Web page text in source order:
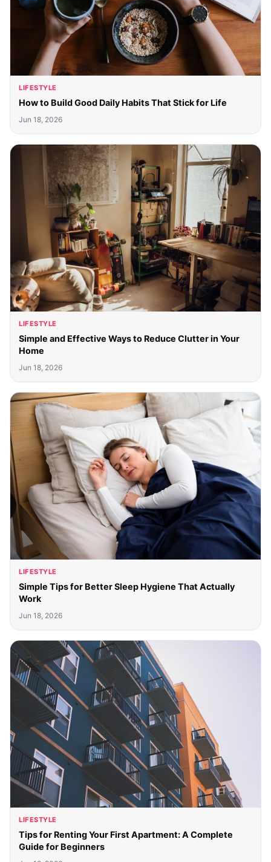
LIFESTYLE
How to Build Good Daily Habits That Stick for Life
Jun 18, 2026
LIFESTYLE
Simple and Effective Ways to Reduce Clutter in Your
Home
Jun 18, 2026
LIFESTYLE
Simple Tips for Better Sleep Hygiene That Actually
Work
Jun 18, 2026
LIFESTYLE
Tips for Renting Your First Apartment: A Complete
Guide for Beginners